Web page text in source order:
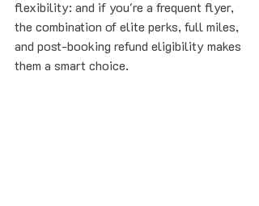
flexibility: and if you're a frequent flyer,
the combination of elite perks, full miles,
and post-booking refund eligibility makes
them a smart choice.